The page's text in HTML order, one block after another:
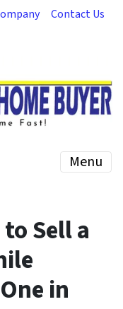
Contact Us
Menu
Sell a
in